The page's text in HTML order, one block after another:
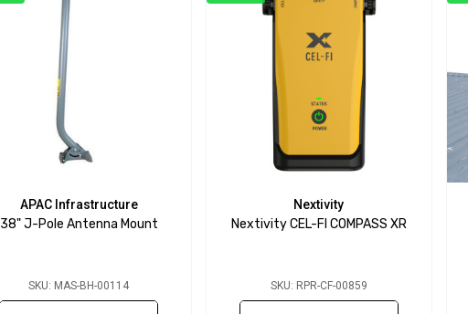
APAC Infrastructure
38" J-Pole Antenna Mount
SKU: MAS-BH-00114
Nextivity
Nextivity CEL-FI COMPASS XR
SKU: RPR-CF-00859